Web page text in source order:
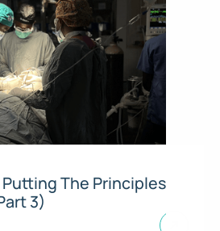
Putting The Principles
3)